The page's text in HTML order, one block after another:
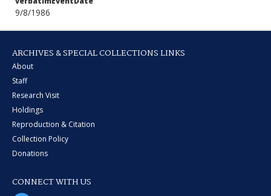
9/8/1986
ARCHIVES & SPECIAL COLLECTIONS LINKS
About
Staff
Research Visit
Holdings
Reproduction & Citation
Collection Policy
Donations
CONNECT WITH US